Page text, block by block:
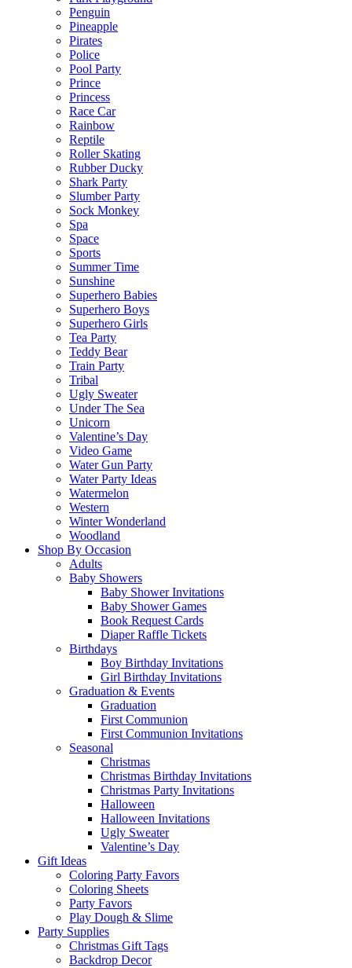
Penguin
Pineapple
Pirates
Police
Pool Party
Prince
Princess
Race Car
Rainbow
Reptile
Roller Skating
Rubber Ducky
Shark Party
Slumber Party
Sock Monkey
Spa
Space
Sports
Summer Time
Sunshine
Superhero Babies
Superhero Boys
Superhero Girls
Tea Party
Teddy Bear
Train Party
Tribal
Ugly Sweater
Under The Sea
Unicorn
Valentine’s Day
Video Game
Water Gun Party
Water Party Ideas
Watermelon
Western
Winter Wonderland
Woodland
Shop By Occasion
Adults
Baby Showers
Baby Shower Invitations
Baby Shower Games
Book Request Cards
Diaper Raffle Tickets
Birthdays
Boy Birthday Invitations
Girl Birthday Invitations
Graduation & Events
Graduation
First Communion
First Communion Invitations
Seasonal
Christmas
Christmas Birthday Invitations
Christmas Party Invitations
Halloween
Halloween Invitations
Ugly Sweater
Valentine’s Day
Gift Ideas
Coloring Party Favors
Coloring Sheets
Party Favors
Play Dough & Slime
Party Supplies
Christmas Gift Tags
Backdrop Decor